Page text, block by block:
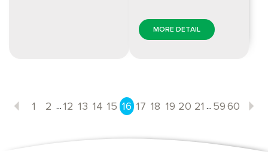
MORE DETAIL
Previous
1 2 ...12 13 14 15 16 17 18 19 20 21 ...5960